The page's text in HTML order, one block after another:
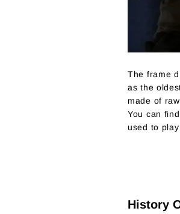
The frame
as the
made of
You can
used to
History